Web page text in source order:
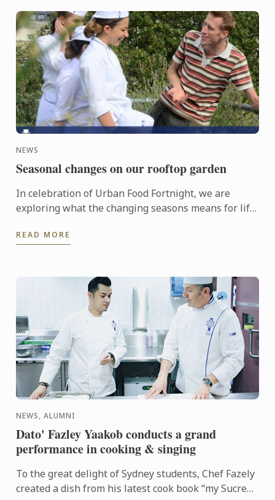
NEWS
Seasonal changes on our rooftop garden
In celebration of Urban Food Fortnight, we are
exploring what the changing seasons means for life
READ MORE
NEWS, ALUMNI
Dato' Fazley Yaakob conducts a grand
performance in cooking & singing
To the great delight of Sydney students, Chef Fazely
created a dish from his latest cook book “my Sucre